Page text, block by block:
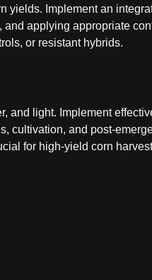
yields. Implement an
applying appropriate
or resistant hybrids.
and light. Implement
cultivation, and post-
for high-yield corn